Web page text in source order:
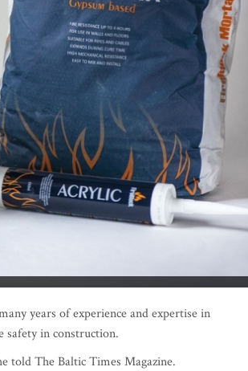
years of experience and expertise in
safety in construction.
told The Baltic Times Magazine.